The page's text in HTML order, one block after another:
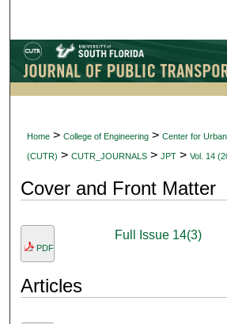
Browse
My Account
About
Home > College of Engineering > Center for
(CUTR) > CUTR_JOURNALS > JPT > Vol. 14
Cover and Front Matter
PDF
Full Issue 14(3)
Articles